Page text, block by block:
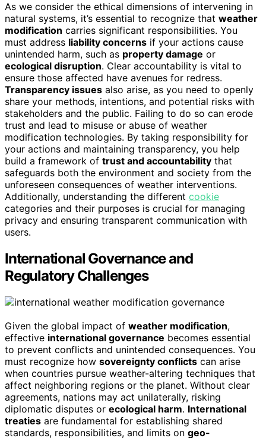
As we consider the ethical dimensions of intervening in
natural systems, it’s essential to recognize that weather
modification carries significant responsibilities. You
must address liability concerns if your actions cause
unintended harm, such as property damage or
ecological disruption. Clear accountability is vital to
ensure those affected have avenues for redress.
Transparency issues also arise, as you need to openly
share your methods, intentions, and potential risks with
stakeholders and the public. Failing to do so can erode
trust and lead to misuse or abuse of weather
modification technologies. By taking responsibility for
your actions and maintaining transparency, you help
build a framework of trust and accountability that
safeguards both the environment and society from the
unforeseen consequences of weather interventions.
Additionally, understanding the different cookie
categories and their purposes is crucial for managing
privacy and ensuring transparent communication with
users.
International Governance and
Regulatory Challenges
Given the global impact of weather modification,
effective international governance becomes essential
to prevent conflicts and unintended consequences. You
must recognize how sovereignty conflicts can arise
when countries pursue weather-altering techniques that
affect neighboring regions or the planet. Without clear
agreements, nations may act unilaterally, risking
diplomatic disputes or ecological harm. International
treaties are fundamental for establishing shared
standards, responsibilities, and limits on geo-